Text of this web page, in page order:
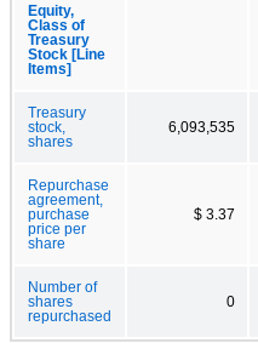
Equity,
Class of
Treasury
Stock [Line
Items]
Treasury
stock,
shares
6,093,535
Repurchase
agreement,
purchase
price per
share
$ 3.37
Number of
shares
repurchased
0